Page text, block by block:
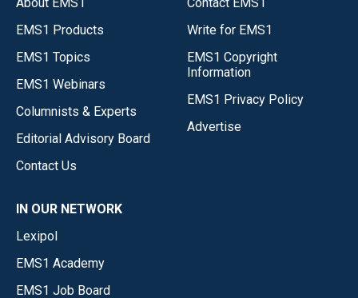
EMS1 Products
EMS1 Topics
EMS1 Webinars
Columnists & Experts
Editorial Advisory Board
Contact Us
Write for EMS1
EMS1 Copyright
Information
EMS1 Privacy Policy
Advertise
IN OUR NETWORK
Lexipol
EMS1 Academy
EMS1 Job Board